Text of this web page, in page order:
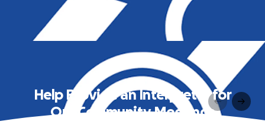
Help Provide an Interpreter for
Our Community Meetings